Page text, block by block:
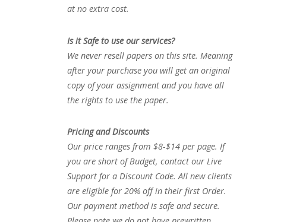
at no extra cost.
Is it Safe to use our services?
We never resell papers on this site. Meaning
after your purchase you will get an original
copy of your assignment and you have all
the rights to use the paper.
Pricing and Discounts
Our price ranges from $8-$14 per page. If
you are short of Budget, contact our Live
Support for a Discount Code. All new clients
are eligible for 20% off in their first Order.
Our payment method is safe and secure.